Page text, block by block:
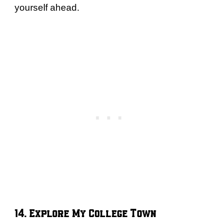
yourself ahead.
14. Explore My College Town